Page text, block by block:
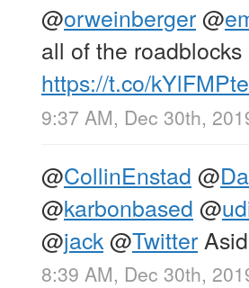
@orweinberger@
all of the
https://t.co/
9:37 AM, Dec 30th,
@CollinEnstad @
@karbonbased @
@jack@Twitter
8:39 AM, Dec 30th,